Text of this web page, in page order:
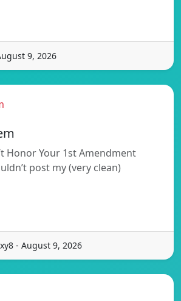
9, 2026
Honor Your 1st Amendment
post my (very clean)
- August 9, 2026